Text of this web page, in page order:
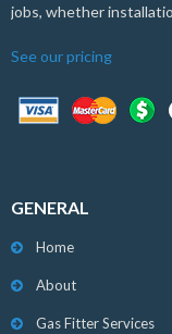
jobs, whether
See our pricing
GENERAL
Home
About
Gas Fitter Services